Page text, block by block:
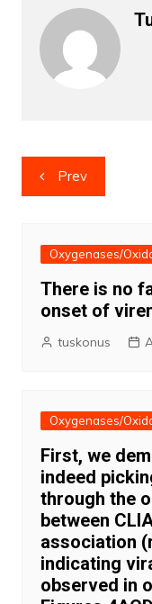
Post
navigation
Prev
Oxygenases/
There is no
onset of
tuskonus
Oxygenases/
First, we
indeed
through the
between
association
indicating
observed in